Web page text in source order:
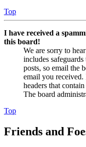
Top
I have received a
this board!
We are sorry to
includes
posts, so email the
email you
headers that
The board
Top
Friends and